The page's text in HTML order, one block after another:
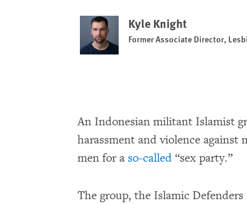
Kyle Knight
Former Associate Director,
An Indonesian militant Islamist
harassment and violence
men for a so-called “sex party.”
The group, the Islamic Defenders